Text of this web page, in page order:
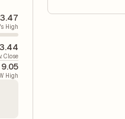
3.47
High
3.44
Close
9.05
High